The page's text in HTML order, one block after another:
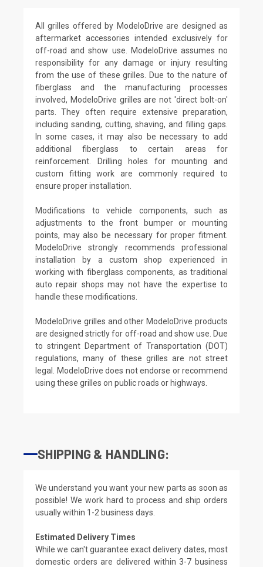
All grilles offered by ModeloDrive are designed as
aftermarket accessories intended exclusively for
off-road and show use. ModeloDrive assumes no
responsibility for any damage or injury resulting
from the use of these grilles. Due to the nature of
fiberglass and the manufacturing processes
involved, ModeloDrive grilles are not 'direct bolt-on'
parts. They often require extensive preparation,
including sanding, cutting, shaving, and filling gaps.
In some cases, it may also be necessary to add
additional fiberglass to certain areas for
reinforcement. Drilling holes for mounting and
custom fitting work are commonly required to
ensure proper installation.
Modifications to vehicle components, such as
adjustments to the front bumper or mounting
points, may also be necessary for proper fitment.
ModeloDrive strongly recommends professional
installation by a custom shop experienced in
working with fiberglass components, as traditional
auto repair shops may not have the expertise to
handle these modifications.
ModeloDrive grilles and other ModeloDrive products
are designed strictly for off-road and show use. Due
to stringent Department of Transportation (DOT)
regulations, many of these grilles are not street
legal. ModeloDrive does not endorse or recommend
using these grilles on public roads or highways.
SHIPPING & HANDLING:
We understand you want your new parts as soon as
possible! We work hard to process and ship orders
usually within 1-2 business days.
Estimated Delivery Times
While we can't guarantee exact delivery dates, most
domestic orders are delivered within 3-7 business